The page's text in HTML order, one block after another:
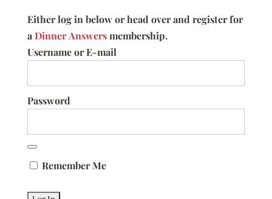
Either log in below or head over and register for
aDinner Answersmembership.
Username or E-mail
Password
Remember Me